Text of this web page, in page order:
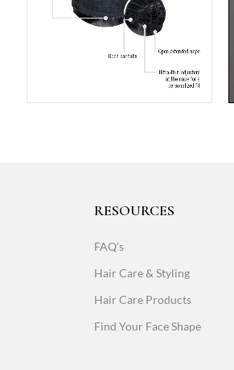
RESOURCES
FAQ's
Hair Care & Styling
Hair Care Products
Find Your Face Shape